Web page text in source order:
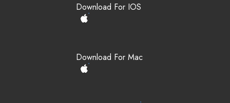
Download For IOS
Download For Mac